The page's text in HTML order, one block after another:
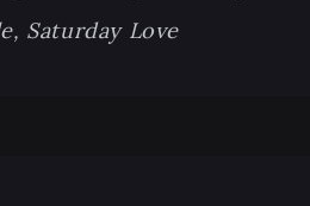
Saturday Love